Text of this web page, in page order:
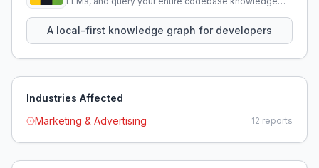
A local-first knowledge graph for developers
Industries Affected
Marketing & Advertising
12 reports